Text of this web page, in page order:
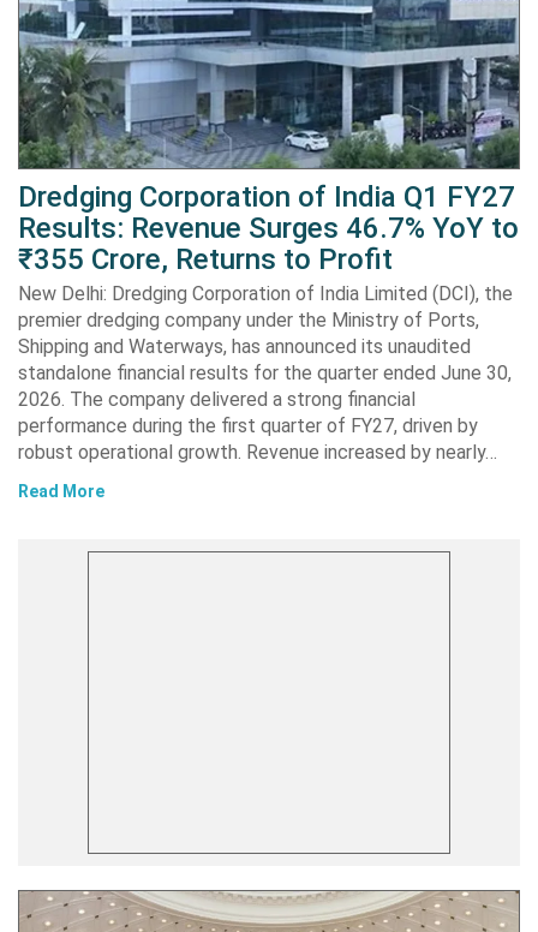
Dredging Corporation of India Q1 FY27
Results: Revenue Surges 46.7% YoY to
₹355 Crore, Returns to Profit
New Delhi: Dredging Corporation of India Limited (DCI), the
premier dredging company under the Ministry of Ports,
Shipping and Waterways, has announced its unaudited
standalone financial results for the quarter ended June 30,
2026. The company delivered a strong financial
performance during the first quarter of FY27, driven by
robust operational growth. Revenue increased by nearly…
Read More